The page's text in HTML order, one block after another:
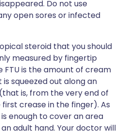
Do not use
open sores or infected
steroid that you should
measured by fingertip
FTU is the amount of cream
squeezed out along an
is, from the very end of
crease in the finger). As
is enough to cover an area
adult hand. Your doctor will